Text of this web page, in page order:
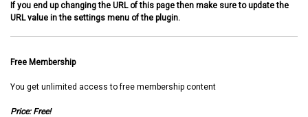
If you end up changing the URL of this page then make sure to update the
URL value in the settings menu of the plugin.
Free Membership
You get unlimited access to free membership content
Price: Free!